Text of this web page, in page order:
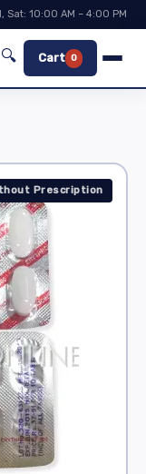
Sat: 10:00 AM – 4:00 PM
🔍 Cart 0
Prescription